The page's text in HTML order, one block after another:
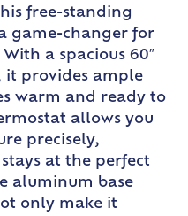
free-standing
game-changer for
a spacious 60″
it provides ample
warm and ready to
allows you
precisely,
at the perfect
aluminum base
only make it